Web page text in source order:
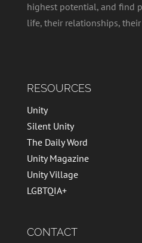
highest potential, and find
life, their relationships,
RESOURCES
Unity
Silent Unity
The Daily Word
Unity Magazine
Unity Village
LGBTQIA+
CONTACT